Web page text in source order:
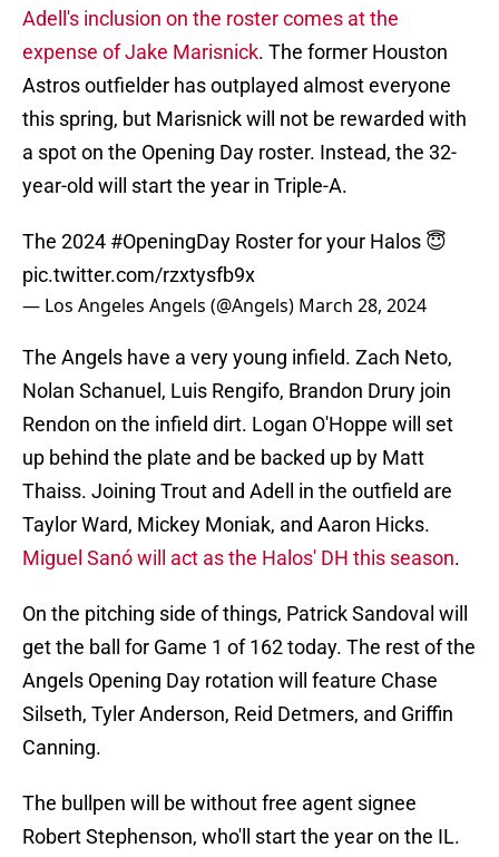
Adell's inclusion on the roster comes at the
expense of Jake Marisnick. The former Houston
Astros outfielder has outplayed almost everyone
this spring, but Marisnick will not be rewarded with
a spot on the Opening Day roster. Instead, the 32-
year-old will start the year in Triple-A.
The 2024 #OpeningDay Roster for your Halos 😇
pic.twitter.com/rzxtysfb9x
— Los Angeles Angels (@Angels) March 28, 2024
The Angels have a very young infield. Zach Neto,
Nolan Schanuel, Luis Rengifo, Brandon Drury join
Rendon on the infield dirt. Logan O'Hoppe will set
up behind the plate and be backed up by Matt
Thaiss. Joining Trout and Adell in the outfield are
Taylor Ward, Mickey Moniak, and Aaron Hicks.
Miguel Sanó will act as the Halos' DH this season.
On the pitching side of things, Patrick Sandoval will
get the ball for Game 1 of 162 today. The rest of the
Angels Opening Day rotation will feature Chase
Silseth, Tyler Anderson, Reid Detmers, and Griffin
Canning.
The bullpen will be without free agent signee
Robert Stephenson, who'll start the year on the IL.